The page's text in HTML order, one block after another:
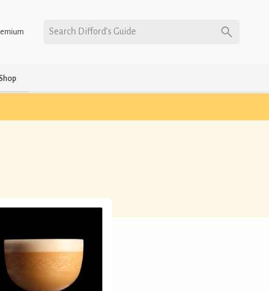
Search Difford’s Guide